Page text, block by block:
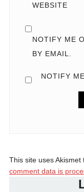
WEBSITE
NOTIFY ME
BY EMAIL.
NOTIFY
This site uses Akismet
comment data is